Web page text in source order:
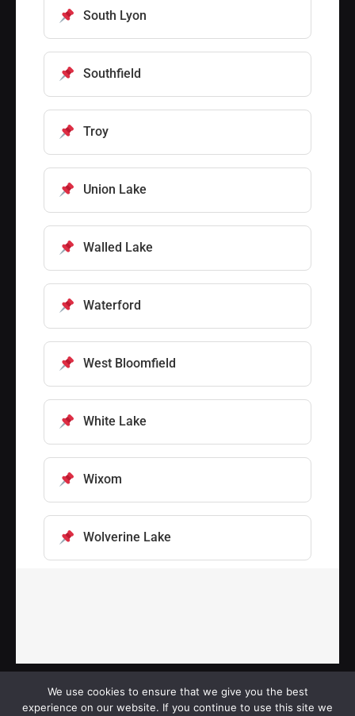
South Lyon
Southfield
Troy
Union Lake
Walled Lake
Waterford
West Bloomfield
White Lake
Wixom
Wolverine Lake
We use cookies to ensure that we give you the best
experience on our website. If you continue to use this site we